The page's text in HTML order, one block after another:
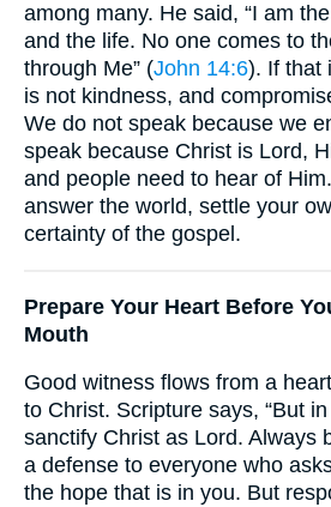
among many. He said, “I am
and the life. No one comes to
through Me” (John 14:6). If that
is not kindness, and
We do not speak because we
speak because Christ is Lord,
and people need to hear of
answer the world, settle your
certainty of the gospel.
Prepare Your Heart Before
Mouth
Good witness flows from a
to Christ. Scripture says, “But
sanctify Christ as Lord. Always
a defense to everyone who
the hope that is in you. But